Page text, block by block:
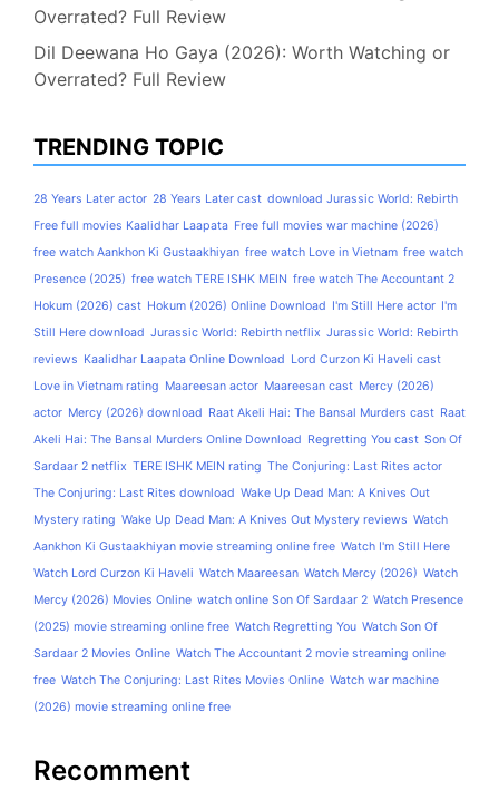
Overrated? Full Review
Dil Deewana Ho Gaya (2026): Worth Watching or
Overrated? Full Review
TRENDING TOPIC
28 Years Later actor 28 Years Later cast download Jurassic World: Rebirth
Free full movies Kaalidhar Laapata Free full movies war machine (2026)
free watch Aankhon Ki Gustaakhiyan free watch Love in Vietnam free watch
Presence (2025) free watch TERE ISHK MEIN free watch The Accountant 2
Hokum (2026) cast Hokum (2026) Online Download I'm Still Here actor I'm
Still Here download Jurassic World: Rebirth netflix Jurassic World: Rebirth
reviews Kaalidhar Laapata Online Download Lord Curzon Ki Haveli cast
Love in Vietnam rating Maareesan actor Maareesan cast Mercy (2026)
actor Mercy (2026) download Raat Akeli Hai: The Bansal Murders cast Raat
Akeli Hai: The Bansal Murders Online Download Regretting You cast Son Of
Sardaar 2 netflix TERE ISHK MEIN rating The Conjuring: Last Rites actor
The Conjuring: Last Rites download Wake Up Dead Man: A Knives Out
Mystery rating Wake Up Dead Man: A Knives Out Mystery reviews Watch
Aankhon Ki Gustaakhiyan movie streaming online free Watch I'm Still Here
Watch Lord Curzon Ki Haveli Watch Maareesan Watch Mercy (2026) Watch
Mercy (2026) Movies Online watch online Son Of Sardaar 2 Watch Presence
(2025) movie streaming online free Watch Regretting You Watch Son Of
Sardaar 2 Movies Online Watch The Accountant 2 movie streaming online
free Watch The Conjuring: Last Rites Movies Online Watch war machine
(2026) movie streaming online free
Recomment